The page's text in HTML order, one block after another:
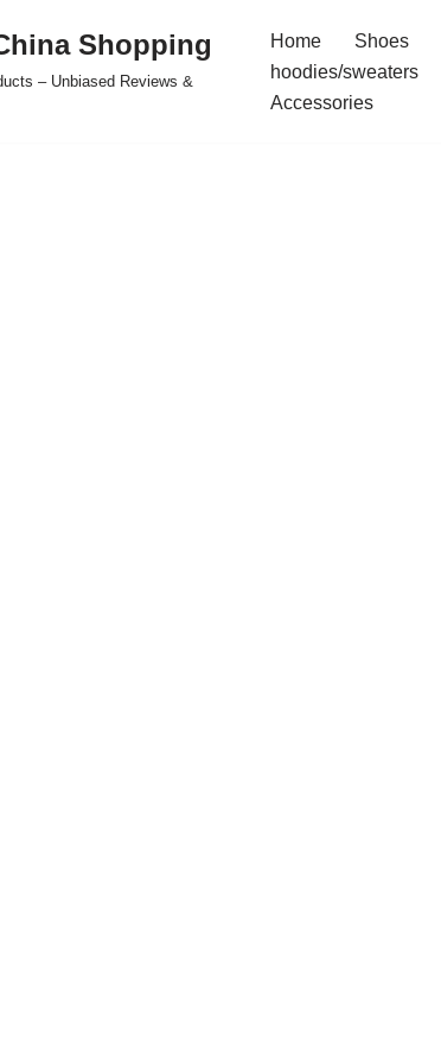
Shopping
– Unbiased Reviews &
Home Shoes
hoodies/sweaters
Accessories